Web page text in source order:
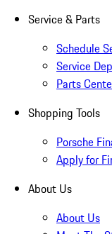
Service & Parts
Schedule
Service
Parts
Shopping Tools
Porsche
Apply for
About Us
About Us